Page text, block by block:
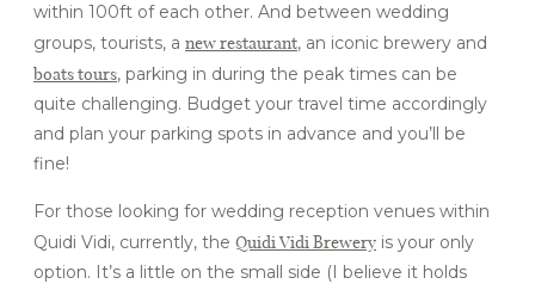
within 100ft of each other. And between wedding
groups, tourists, a new restaurant, an iconic brewery and
boats tours, parking in during the peak times can be
quite challenging. Budget your travel time accordingly
and plan your parking spots in advance and you’ll be
fine!
For those looking for wedding reception venues within
Quidi Vidi, currently, the Quidi Vidi Brewery is your only
option. It’s a little on the small side (I believe it holds